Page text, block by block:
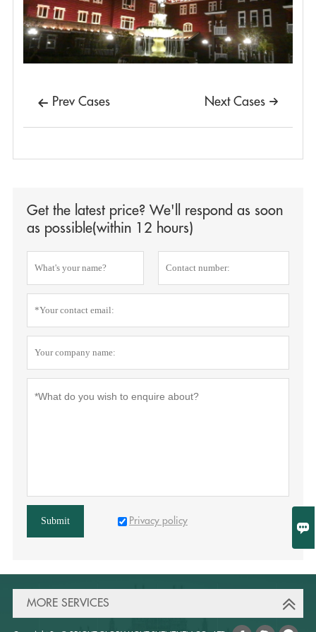

 Prev Cases 
Next Cases
Get the latest price? We'll respond as soon
as possible(within 12 hours)
Submit Privacy policy
MORE SERVICES